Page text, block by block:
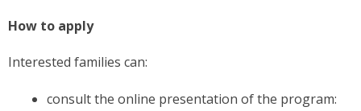
How to apply
Interested families can:
consult the online presentation of the program: